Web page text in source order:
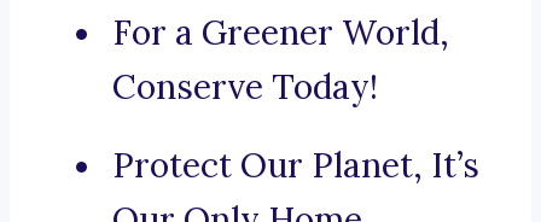
For a Greener World,
Conserve Today!
Protect Our Planet, It’s